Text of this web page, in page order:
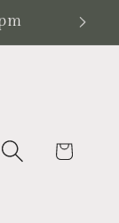
Cart